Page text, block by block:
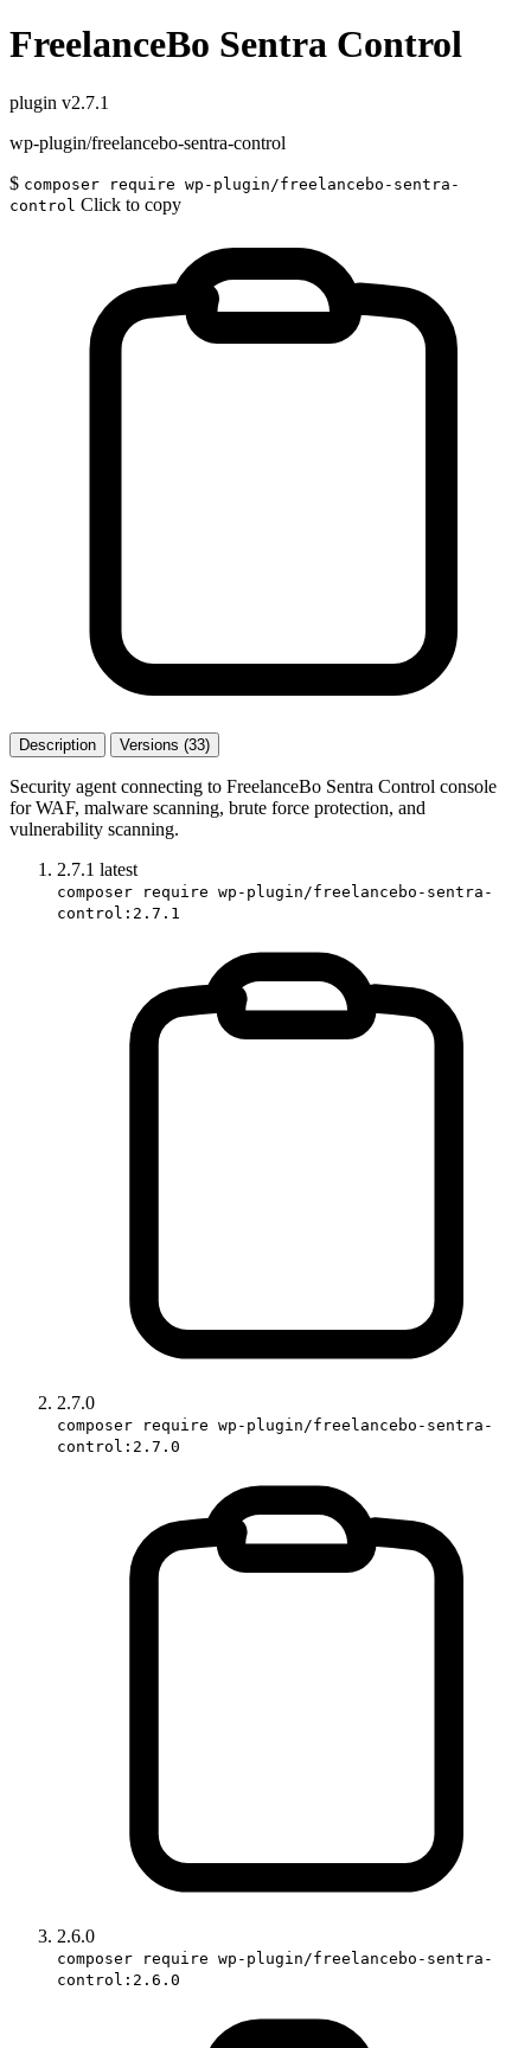
FreelanceBo Sentra Control
plugin v2.7.1
wp-plugin/freelancebo-sentra-control
$ composer require wp-plugin/freelancebo-sentra-
control Click to copy
Description Versions (33)
Security agent connecting to FreelanceBo Sentra Control console
for WAF, malware scanning, brute force protection, and
vulnerability scanning.
2.7.1 latest
composer require wp-plugin/freelancebo-sentra-
control:2.7.1
2.7.0
composer require wp-plugin/freelancebo-sentra-
control:2.7.0
2.6.0
composer require wp-plugin/freelancebo-sentra-
control:2.6.0